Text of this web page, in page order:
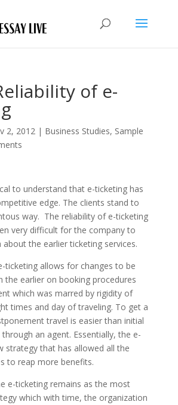
of e-
2, 2012| Business Studies, Sample
to understand that e-ticketing has
edge. The clients stand to
way. The reliability of e-ticketing
very difficult for the company to
the earlier ticketing services.
ticketing allows for changes to be
the earlier on booking procedures
which was marred by rigidity of
times and day of traveling. To get a
travel is easier than initial
an agent. Essentially, the e-
strategy that has allowed all the
to reap more benefits.
e-ticketing remains as the most
which with time, the organization